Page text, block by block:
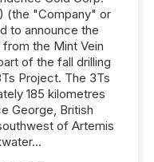
(the "Company" or
to announce the
the Mint Vein
of the fall drilling
Project. The 3Ts
185 kilometres
George, British
of Artemis